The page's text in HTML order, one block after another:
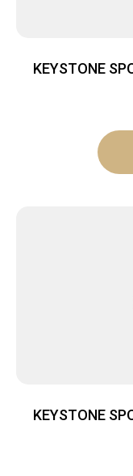
KEYSTONE
KEYSTONE